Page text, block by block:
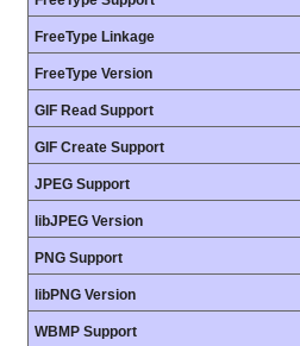
FreeType Linkage
FreeType Version
GIF Read Support
GIF Create Support
JPEG Support
libJPEG Version
PNG Support
libPNG Version
WBMP Support